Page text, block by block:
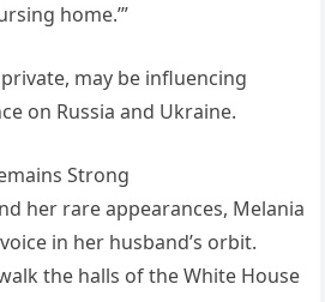
home.’”
may be influencing
on Russia and Ukraine.
Strong
her rare appearances, Melania
in her husband’s orbit.
the halls of the White House